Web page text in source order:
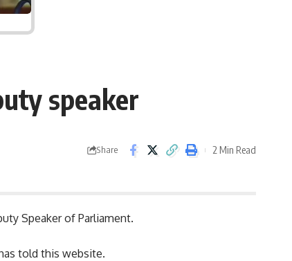
speaker
Share 2 Min Read
Speaker of Parliament.
told this website.